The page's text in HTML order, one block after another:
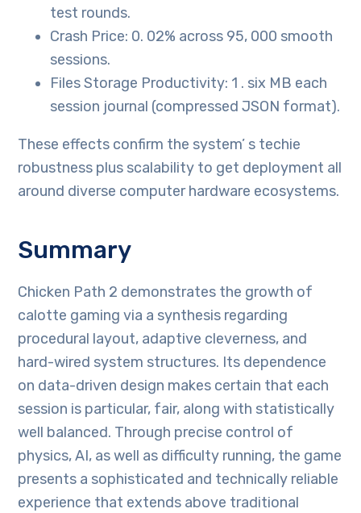
test rounds.
Crash Price: 0. 02% across 95, 000 smooth
sessions.
Files Storage Productivity: 1 . six MB each
session journal (compressed JSON format).
These effects confirm the system’ s techie
robustness plus scalability to get deployment all
around diverse computer hardware ecosystems.
Summary
Chicken Path 2 demonstrates the growth of
calotte gaming via a synthesis regarding
procedural layout, adaptive cleverness, and
hard-wired system structures. Its dependence
on data-driven design makes certain that each
session is particular, fair, along with statistically
well balanced. Through precise control of
physics, AI, as well as difficulty running, the game
presents a sophisticated and technically reliable
experience that extends above traditional